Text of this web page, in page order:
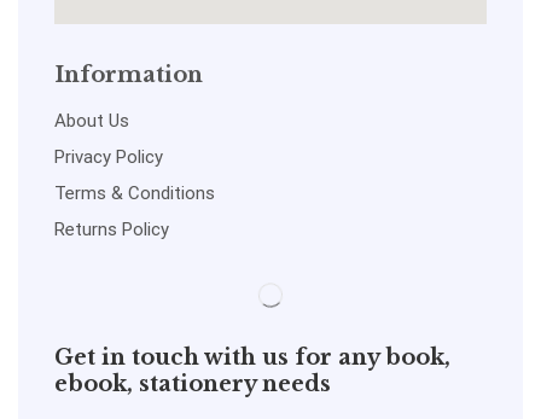
Information
About Us
Privacy Policy
Terms & Conditions
Returns Policy
Get in touch with us for any book,
ebook, stationery needs